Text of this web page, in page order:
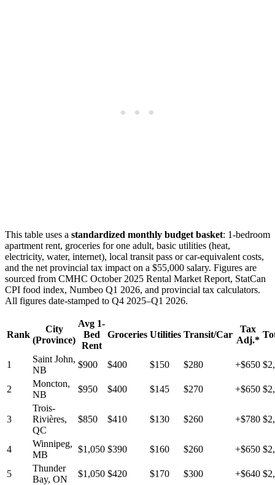
This table uses a standardized monthly budget basket: 1-bedroom
apartment rent, groceries for one adult, basic utilities (heat,
electricity, water, internet), local transit pass or car-equivalent costs,
and the net provincial tax impact on a $55,000 salary. Figures are
sourced from CMHC October 2025 Rental Market Report, StatCan
CPI food index, Numbeo Q1 2026, and provincial tax calculators.
All figures date-stamped to Q4 2025–Q1 2026.
Rank
City
(Province)
Avg 1-
Bed
Rent
Groceries Utilities Transit/Car
Tax
Adj.*
1
Saint John,
NB
$900 $400 $150 $280 +$650
2
Moncton,
NB
$950 $400 $145 $270 +$650
3
Trois-
Rivières,
QC
$850 $410 $130 $260 +$780
4
Winnipeg,
MB
$1,050 $390 $160 $260 +$650
5
Thunder
Bay, ON
$1,050 $420 $170 $300 +$640